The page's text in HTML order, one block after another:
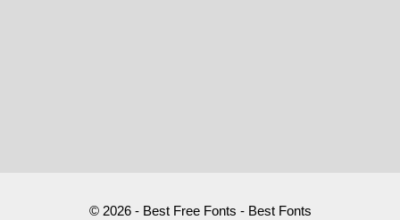
© 2026 - Best Free Fonts - Best Fonts